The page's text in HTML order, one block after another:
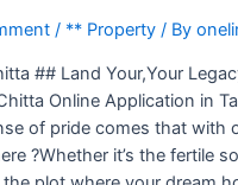
/ ** Property / By
## Land Your,Your
Online Application in
of pride comes that with
?Whether it’s the fertile